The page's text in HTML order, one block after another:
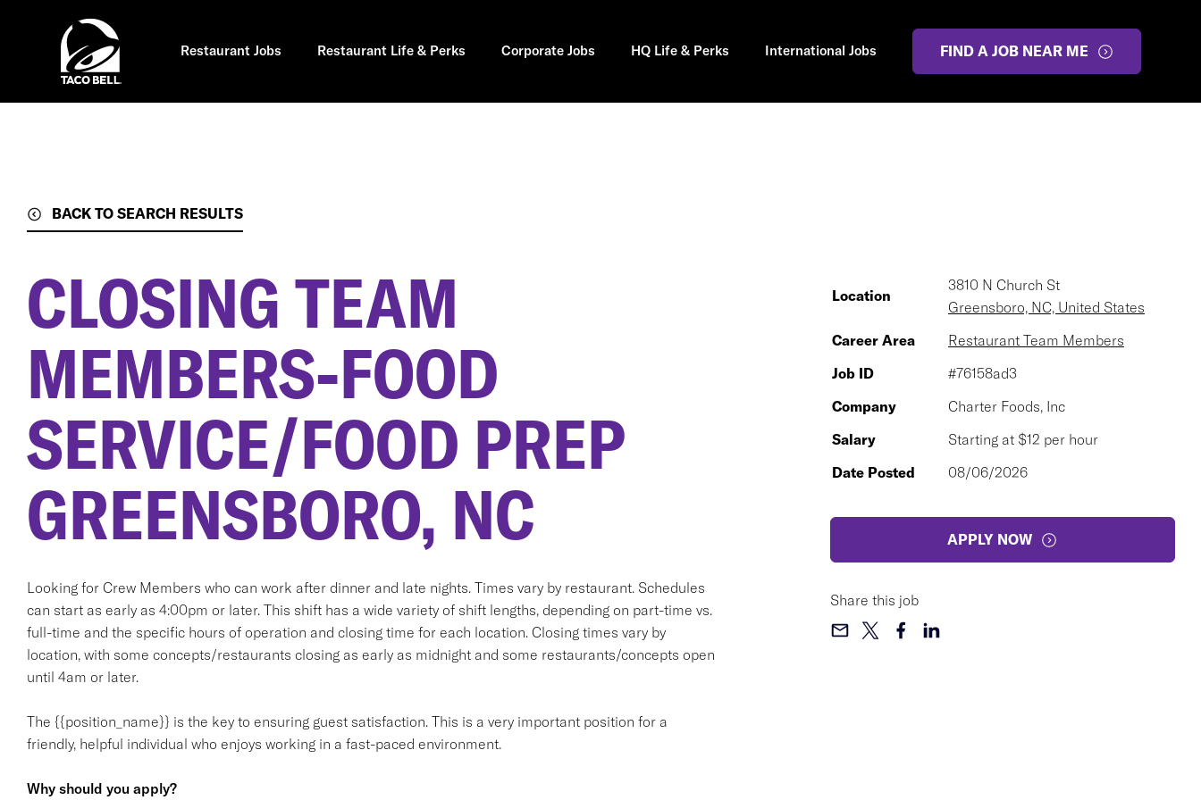
Restaurant Jobs Restaurant Life & Perks Corporate Jobs HQ Life & Perks International Jobs FIND A JOB NEAR ME
BACK TO SEARCH RESULTS
CLOSING TEAM
MEMBERS-FOOD
SERVICE/FOOD PREP
GREENSBORO, NC
Looking for Crew Members who can work after dinner and late nights. Times vary by restaurant. Schedules
can start as early as 4:00pm or later. This shift has a wide variety of shift lengths, depending on part-time vs.
full-time and the specific hours of operation and closing time for each location. Closing times vary by
location, with some concepts/restaurants closing as early as midnight and some restaurants/concepts open
until 4am or later.
The {{position_name}} is the key to ensuring guest satisfaction. This is a very important position for a
friendly, helpful individual who enjoys working in a fast-paced environment.
Why should you apply?
Location
3810 N Church St
Greensboro, NC, United States
Career Area
Restaurant Team Members
Job ID
#76158ad3
Company
Charter Foods, Inc
Salary
Starting at $12 per hour
Date Posted
08/06/2026
APPLY NOW
Share this job